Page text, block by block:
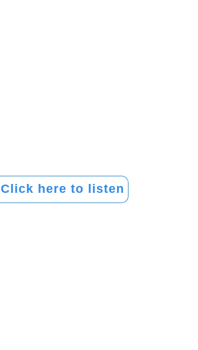
Click here to listen